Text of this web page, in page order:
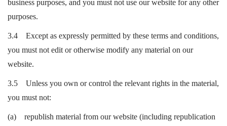
business purposes, and you must not use our website for any other
purposes.
3.4 Except as expressly permitted by these terms and conditions,
you must not edit or otherwise modify any material on our
website.
3.5 Unless you own or control the relevant rights in the material,
you must not:
(a) republish material from our website (including republication